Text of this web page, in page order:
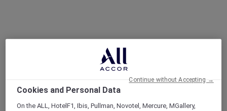
Cookies and Personal Data
On the ALL, HotelF1, Ibis, Pullman, Novotel, Mercure, MGallery,
Continue without Accepting →